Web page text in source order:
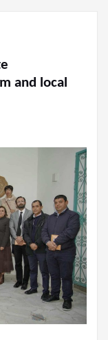
and local